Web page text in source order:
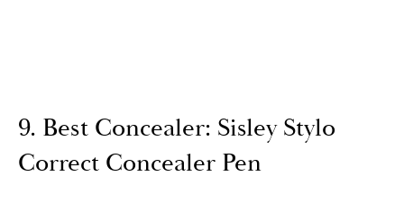
9. Best Concealer: Sisley Stylo
Correct Concealer Pen